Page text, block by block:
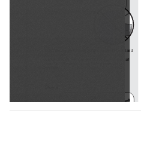
Insert battery pack facing away from circuit board and
Ensure the batteries do not touch the circuit